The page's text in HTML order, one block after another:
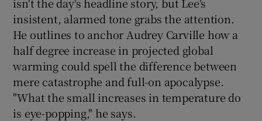
insistent, alarmed tone grabs the attention.
He outlines to anchor Audrey Carville how a
half degree increase in projected global
warming could spell the difference between
mere catastrophe and full-on apocalypse.
"What the small increases in temperature do
is eye-popping," he says.